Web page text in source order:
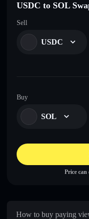
USDC to SOL
Sell
USDC
Buy
SOL
Price
How to buy paying